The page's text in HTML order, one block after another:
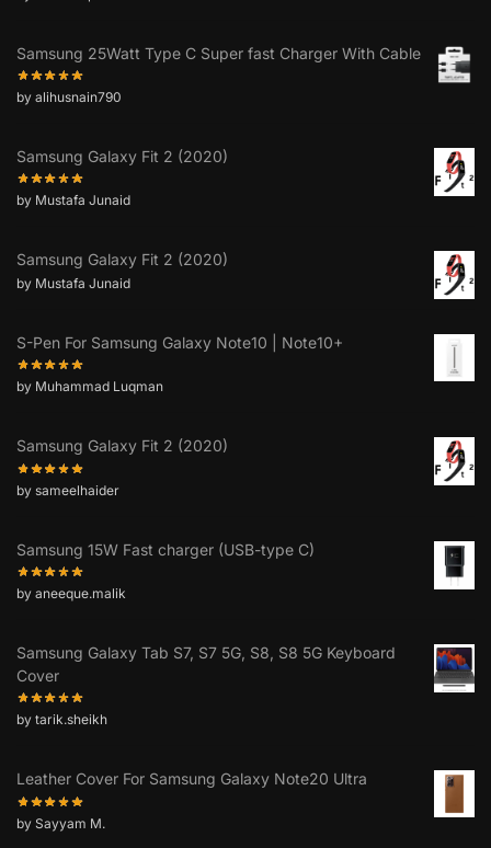
Samsung 25Watt Type C Super fast Charger With Cable
by alihusnain790
Samsung Galaxy Fit 2 (2020)
by Mustafa Junaid
Samsung Galaxy Fit 2 (2020)
by Mustafa Junaid
S-Pen For Samsung Galaxy Note10 | Note10+
by Muhammad Luqman
Samsung Galaxy Fit 2 (2020)
by sameelhaider
Samsung 15W Fast charger (USB-type C)
by aneeque.malik
Samsung Galaxy Tab S7, S7 5G, S8, S8 5G Keyboard
Cover
by tarik.sheikh
Leather Cover For Samsung Galaxy Note20 Ultra
by Sayyam M.